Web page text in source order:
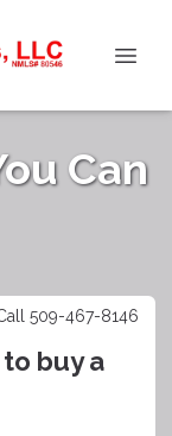
Can
509-467-8146
buy a